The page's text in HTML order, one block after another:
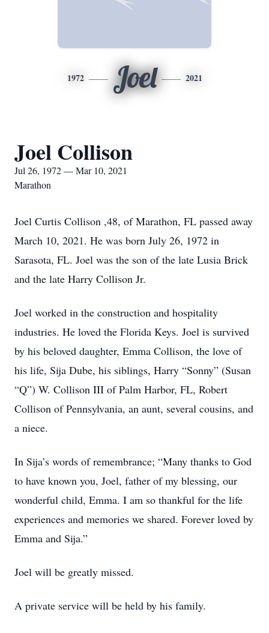
1972 Joel 2021
Joel Collison
Jul 26, 1972 — Mar 10, 2021
Marathon
Joel Curtis Collison ,48, of Marathon, FL passed away
March 10, 2021. He was born July 26, 1972 in
Sarasota, FL. Joel was the son of the late Lusia Brick
and the late Harry Collison Jr.
Joel worked in the construction and hospitality
industries. He loved the Florida Keys. Joel is survived
by his beloved daughter, Emma Collison, the love of
his life, Sija Dube, his siblings, Harry “Sonny” (Susan
“Q”) W. Collison III of Palm Harbor, FL, Robert
Collison of Pennsylvania, an aunt, several cousins, and
a niece.
In Sija’s words of remembrance; “Many thanks to God
to have known you, Joel, father of my blessing, our
wonderful child, Emma. I am so thankful for the life
experiences and memories we shared. Forever loved by
Emma and Sija.”
Joel will be greatly missed.
A private service will be held by his family.